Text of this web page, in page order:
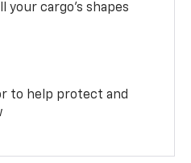
cargo’s shapes
to help protect and